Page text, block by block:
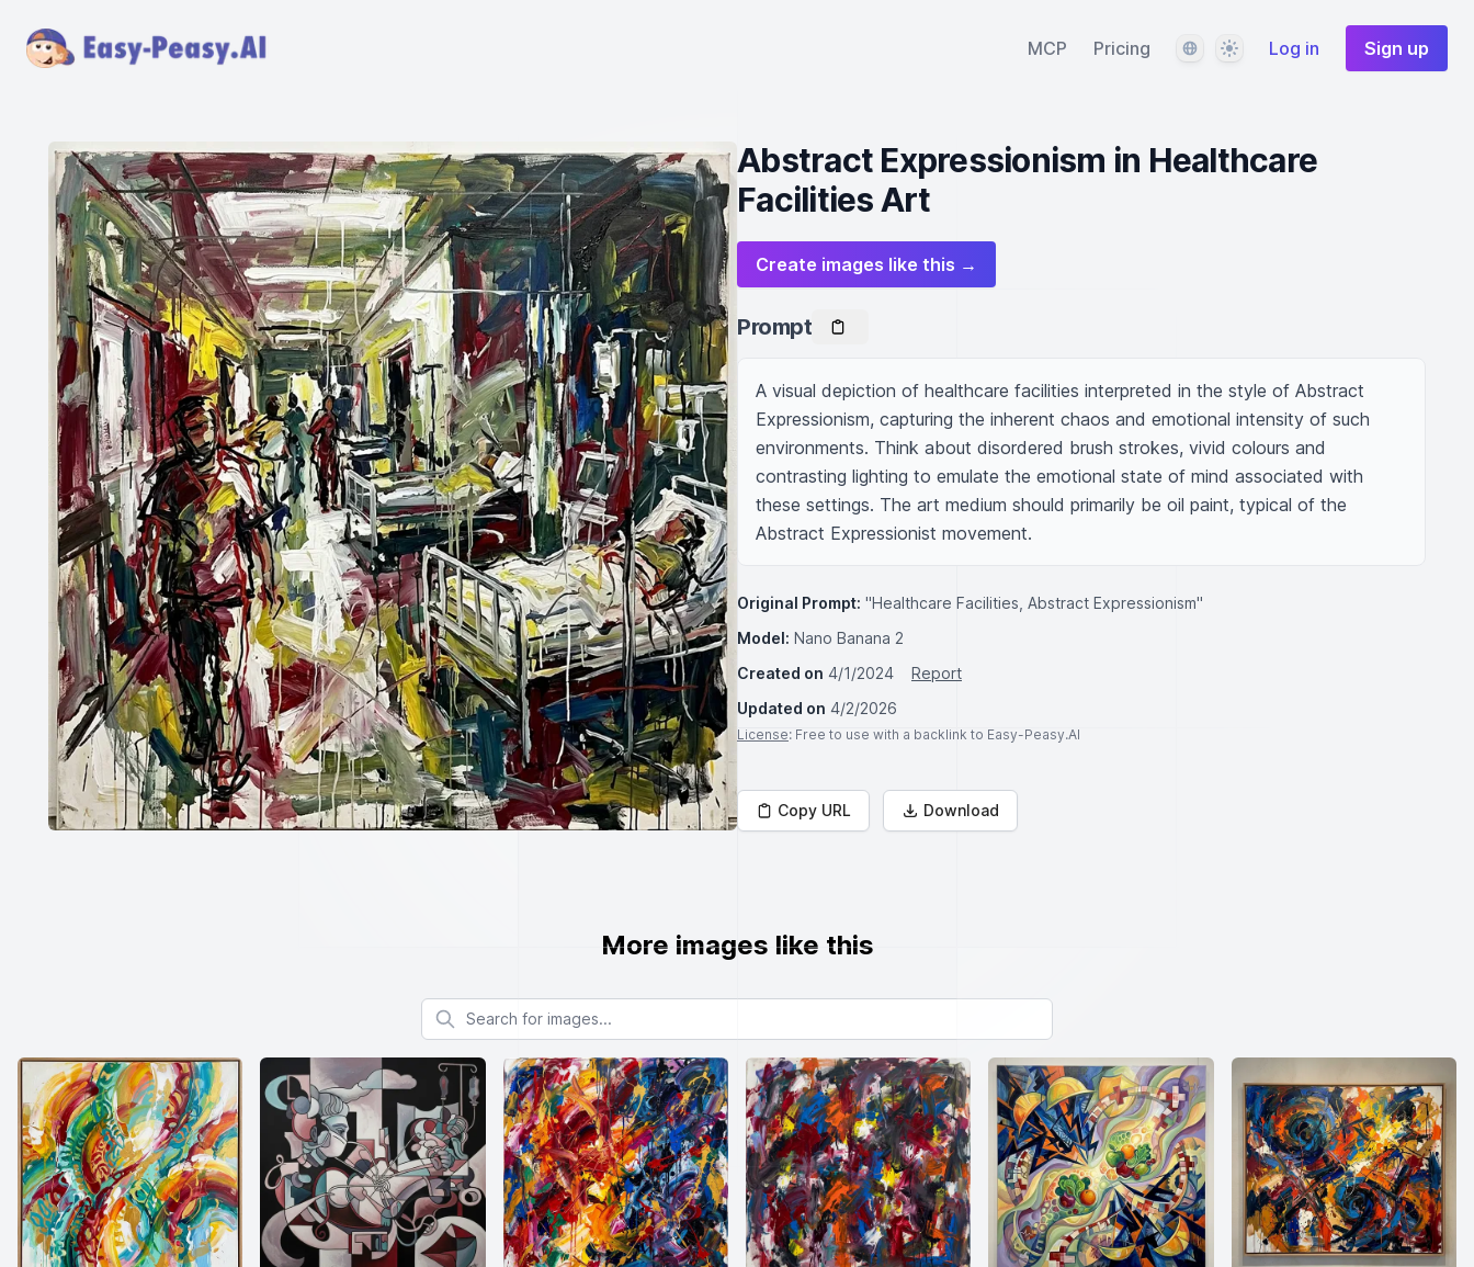
MCP Pricing LanguageThemeLog in Sign up
Abstract Expressionism in Healthcare
Facilities Art
Create images like this →
Prompt
A visual depiction of healthcare facilities interpreted in the style of Abstract
Expressionism, capturing the inherent chaos and emotional intensity of such
environments. Think about disordered brush strokes, vivid colours and
contrasting lighting to emulate the emotional state of mind associated with
these settings. The art medium should primarily be oil paint, typical of the
Abstract Expressionist movement.
Original Prompt: "Healthcare Facilities, Abstract Expressionism"
Model: Nano Banana 2
Created on 4/1/2024
Report
Updated on 4/2/2026
License: Free to use with a backlink to Easy-Peasy.AI
Copy URL Download
More images like this
Search for images